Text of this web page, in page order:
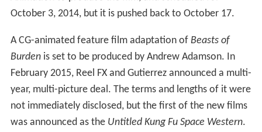
October 3, 2014, but it is pushed back to October 17.
A CG-animated feature film adaptation of Beasts of
Burdenis set to be produced by Andrew Adamson. In
February 2015, Reel FX and Gutierrez announced a multi-
year, multi-picture deal. The terms and lengths of it were
not immediately disclosed, but the first of the new films
was announced as the Untitled Kung Fu Space Western.